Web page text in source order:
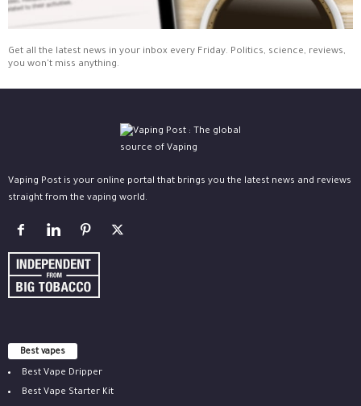
Get all the latest news in your inbox every Friday. Politics, science, reviews,
you won't miss anything.
Vaping Post is your online portal that brings you the latest news and reviews
straight from the vaping world.
Best vapes
Best Vape Dripper
Best Vape Starter Kit